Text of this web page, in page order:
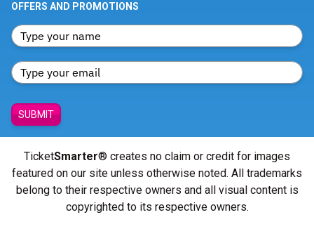
OFFERS AND PROMOTIONS
SUBMIT
TicketSmarter® creates no claim or credit for images
featured on our site unless otherwise noted. All trademarks
belong to their respective owners and all visual content is
copyrighted to its respective owners.